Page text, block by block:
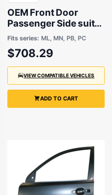
OEM Front Door
Passenger Side suits
Mitsubishi Challenger
PB, PC, Mitsubishi
Triton MN, ML 2007
to 2015
Fits series: ML, MN, PB, PC
$708.29
VIEW COMPATIBLE VEHICLES
ADD TO CART